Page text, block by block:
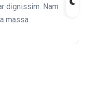
dignissim. Nam
massa.